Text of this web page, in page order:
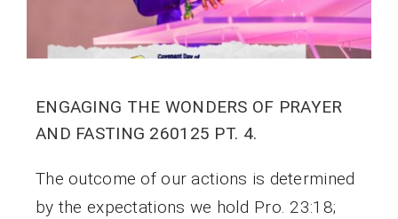
ENGAGING THE WONDERS OF PRAYER
AND FASTING 260125 PT. 4.
The outcome of our actions is determined
by the expectations we hold Pro. 23:18;